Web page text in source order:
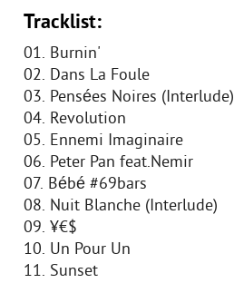
Tracklist:
01. Burnin'
02. Dans La Foule
03. Pensées Noires (Interlude)
04. Revolution
05. Ennemi Imaginaire
06. Peter Pan feat.Nemir
07. Bébé #69bars
08. Nuit Blanche (Interlude)
09. ¥€$
10. Un Pour Un
11. Sunset